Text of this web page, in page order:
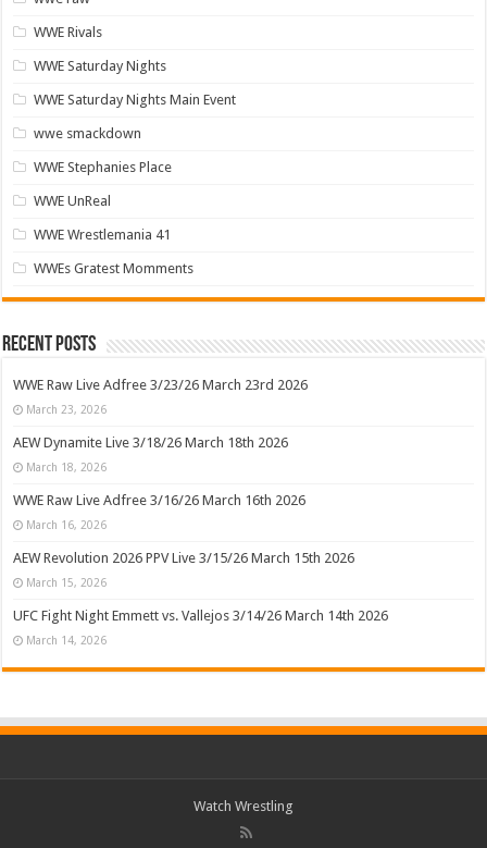
WWE Rivals
WWE Saturday Nights
WWE Saturday Nights Main Event
wwe smackdown
WWE Stephanies Place
WWE UnReal
WWE Wrestlemania 41
WWEs Gratest Momments
Recent Posts
WWE Raw Live Adfree 3/23/26 March 23rd 2026
March 23, 2026
AEW Dynamite Live 3/18/26 March 18th 2026
March 18, 2026
WWE Raw Live Adfree 3/16/26 March 16th 2026
March 16, 2026
AEW Revolution 2026 PPV Live 3/15/26 March 15th 2026
March 15, 2026
UFC Fight Night Emmett vs. Vallejos 3/14/26 March 14th 2026
March 14, 2026
Watch Wrestling